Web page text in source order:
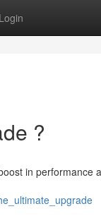
Login
?
in performance